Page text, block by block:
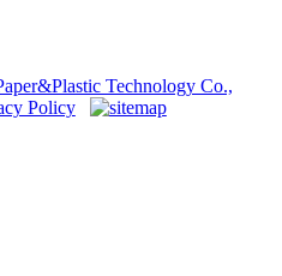
Technology Co.,
Policy